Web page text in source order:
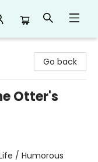
Go back
Otter's
/ Humorous